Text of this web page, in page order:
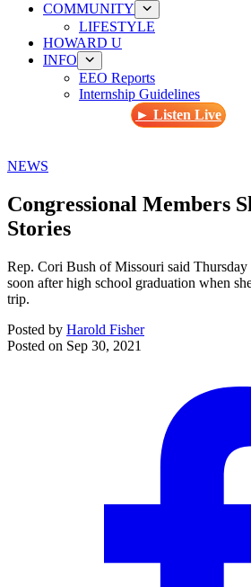
COMMUNITY
LIFESTYLE
HOWARD U
INFO
EEO Reports
Internship Guidelines
► Listen Live
NEWS
Congressional Members
Stories
Rep. Cori Bush of Missouri said Thursday
soon after high school graduation when
trip.
Posted by Harold Fisher
Posted on Sep 30, 2021